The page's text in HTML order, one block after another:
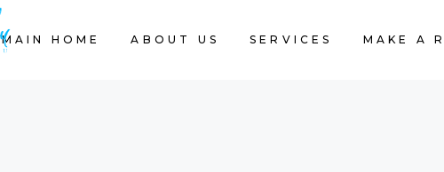
MAIN HOME ABOUT US SERVICES MAKE A